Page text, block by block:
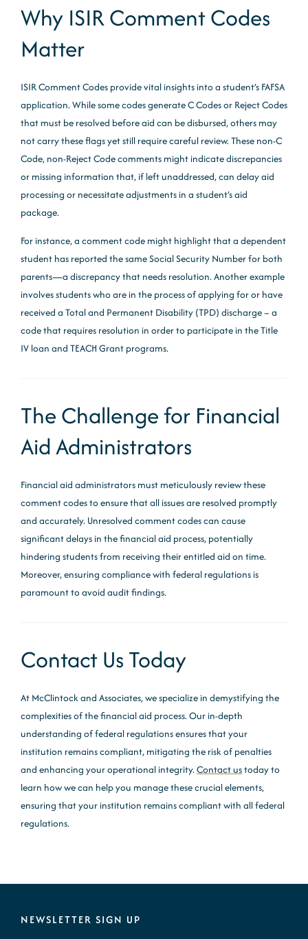
Why ISIR Comment Codes
Matter
ISIR Comment Codes provide vital insights into a student’s FAFSA
application. While some codes generate C Codes or Reject Codes
that must be resolved before aid can be disbursed, others may
not carry these flags yet still require careful review. These non-C
Code, non-Reject Code comments might indicate discrepancies
or missing information that, if left unaddressed, can delay aid
processing or necessitate adjustments in a student’s aid
package.
For instance, a comment code might highlight that a dependent
student has reported the same Social Security Number for both
parents—a discrepancy that needs resolution. Another example
involves students who are in the process of applying for or have
received a Total and Permanent Disability (TPD) discharge – a
code that requires resolution in order to participate in the Title
IV loan and TEACH Grant programs.
The Challenge for Financial
Aid Administrators
Financial aid administrators must meticulously review these
comment codes to ensure that all issues are resolved promptly
and accurately. Unresolved comment codes can cause
significant delays in the financial aid process, potentially
hindering students from receiving their entitled aid on time.
Moreover, ensuring compliance with federal regulations is
paramount to avoid audit findings.
Contact Us Today
At McClintock and Associates, we specialize in demystifying the
complexities of the financial aid process. Our in-depth
understanding of federal regulations ensures that your
institution remains compliant, mitigating the risk of penalties
and enhancing your operational integrity.Contact ustoday to
learn how we can help you manage these crucial elements,
ensuring that your institution remains compliant with all federal
regulations.
NEWSLETTER SIGN UP